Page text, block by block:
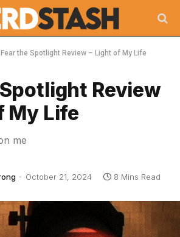
Fear the Spotlight Review – Light of My Life
Review
My Life
me
October 21, 2024 8 Mins Read